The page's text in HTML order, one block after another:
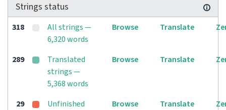
Strings status
318
All strings —
6,320 words
Browse Translate
289
Translated
strings —
5,368 words
Browse Translate
29
Unfinished
Browse Translate